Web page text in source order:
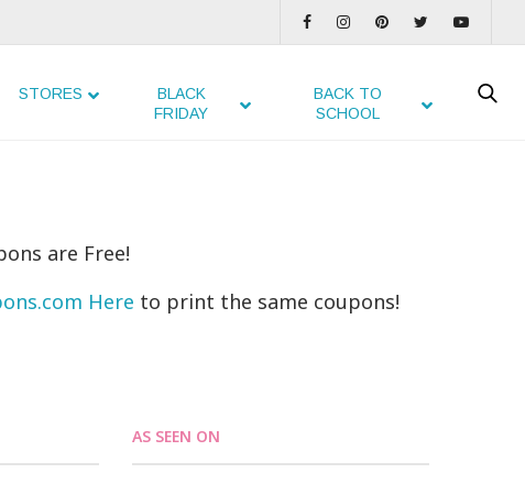
STORES
BLACK
FRIDAY
BACK TO
SCHOOL
are Free!
Here to print the same coupons!
AS SEEN ON